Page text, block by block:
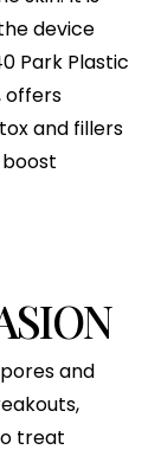
device
Park Plastic
offers
and fillers
and
treat